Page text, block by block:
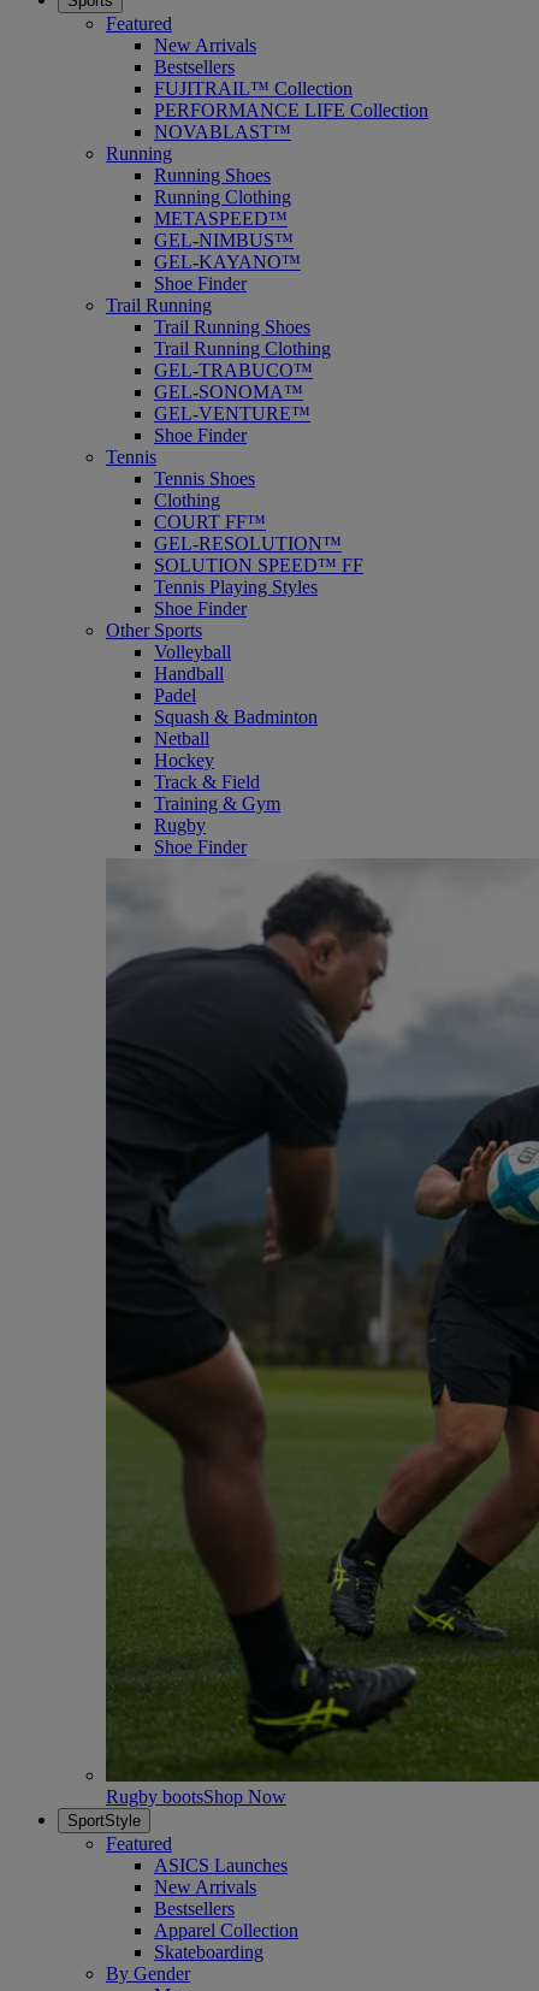
Featured
New Arrivals
Bestsellers
FUJITRAIL™ Collection
PERFORMANCE LIFE Collection
NOVABLAST™
Running
Running Shoes
Running Clothing
METASPEED™
GEL-NIMBUS™
GEL-KAYANO™
Shoe Finder
Trail Running
Trail Running Shoes
Trail Running Clothing
GEL-TRABUCO™
GEL-SONOMA™
GEL-VENTURE™
Shoe Finder
Tennis
Tennis Shoes
Clothing
COURT FF™
GEL-RESOLUTION™
SOLUTION SPEED™ FF
Tennis Playing Styles
Shoe Finder
Other Sports
Volleyball
Handball
Padel
Squash & Badminton
Netball
Hockey
Track & Field
Training & Gym
Rugby
Shoe Finder
Rugby bootsShop Now
SportStyle
Featured
ASICS Launches
New Arrivals
Bestsellers
Apparel Collection
Skateboarding
By Gender